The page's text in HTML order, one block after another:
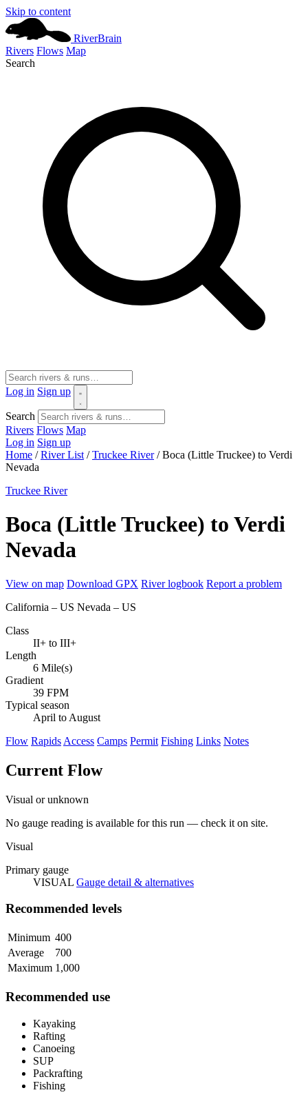
Skip to content
RiverBrain
Rivers Flows Map
Search
Log in Sign up
Search
Rivers Flows Map
Log in Sign up
Home / River List / Truckee River / Boca (Little Truckee) to Verdi
Nevada
Truckee River
Boca (Little Truckee) to Verdi
Nevada
View on map Download GPX River logbook Report a problem
California – US Nevada – US
Class
II+ to III+
Length
6 Mile(s)
Gradient
39 FPM
Typical season
April to August
Flow Rapids Access Camps Permit Fishing Links Notes
Current Flow
Visual or unknown
No gauge reading is available for this run — check it on site.
Visual
Primary gauge
VISUAL Gauge detail & alternatives
Recommended levels
Minimum 400
Average
700
Maximum 1,000
Recommended use
Kayaking
Rafting
Canoeing
SUP
Packrafting
Fishing